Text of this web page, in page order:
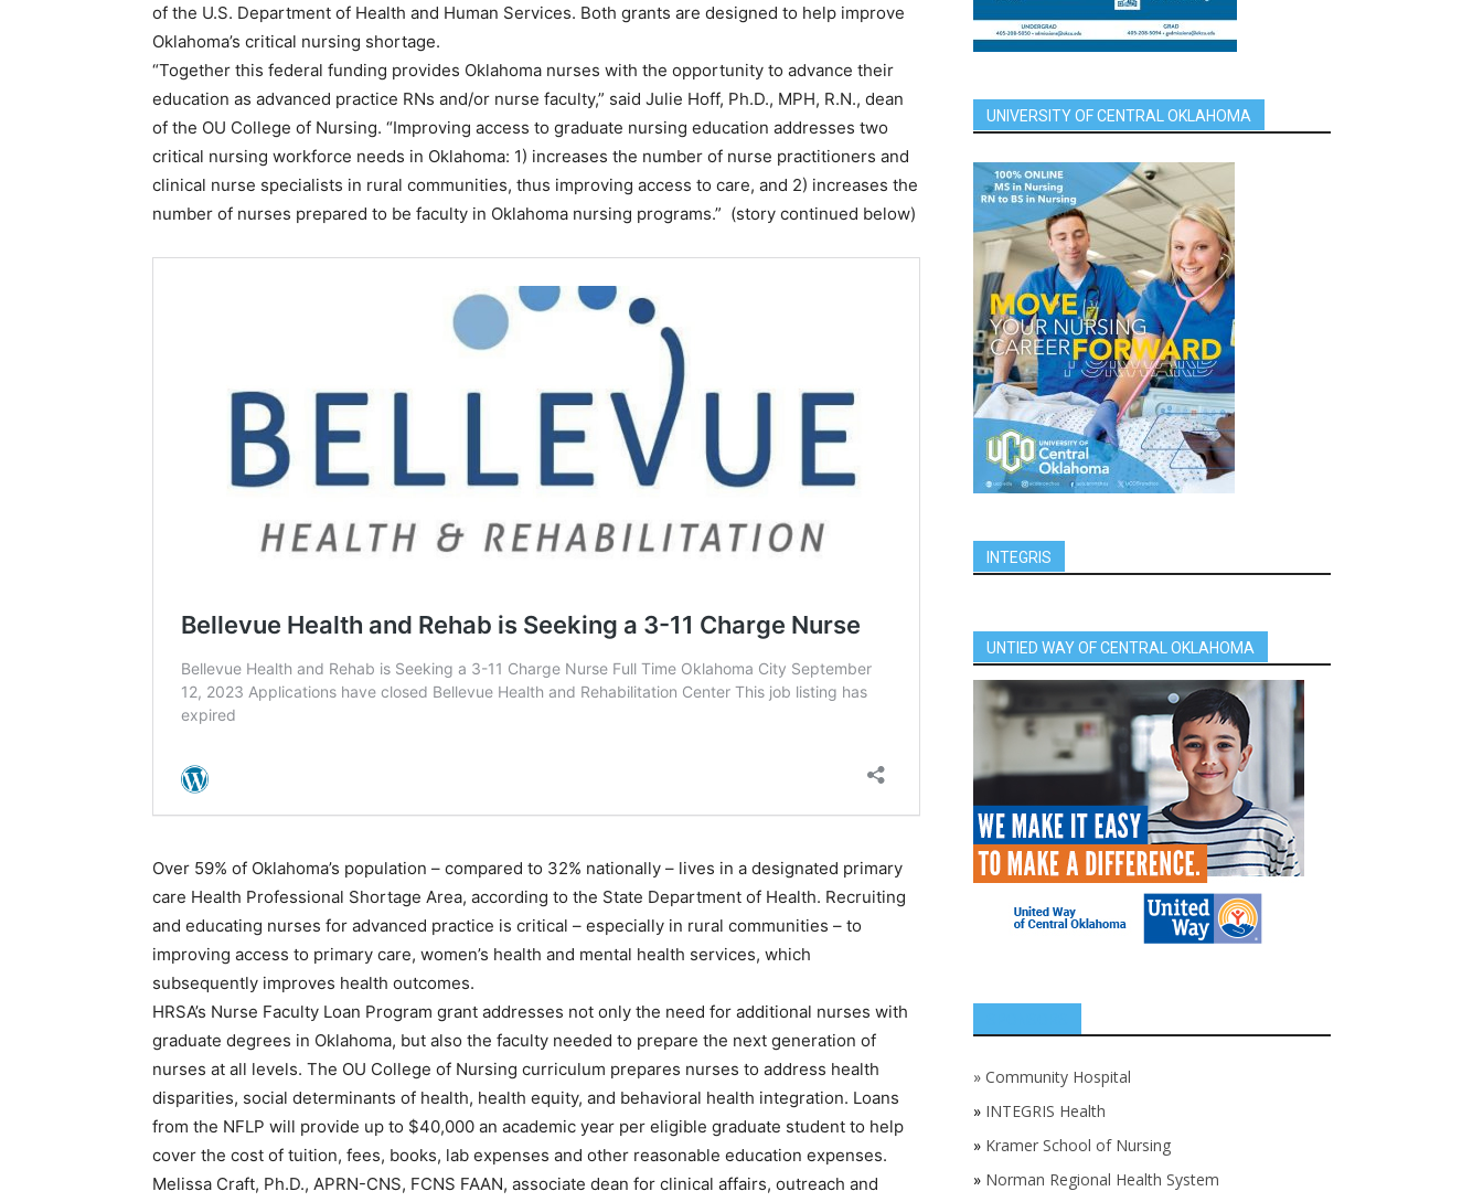
of the U.S. Department of Health and Human Services. Both grants are designed to help improve
Oklahoma’s critical nursing shortage.
“Together this federal funding provides Oklahoma nurses with the opportunity to advance their
education as advanced practice RNs and/or nurse faculty,” said Julie Hoff, Ph.D., MPH, R.N., dean
of the OU College of Nursing. “Improving access to graduate nursing education addresses two
critical nursing workforce needs in Oklahoma: 1) increases the number of nurse practitioners and
clinical nurse specialists in rural communities, thus improving access to care, and 2) increases the
number of nurses prepared to be faculty in Oklahoma nursing programs.” (story continued below)
Over 59% of Oklahoma’s population – compared to 32% nationally – lives in a designated primary
care Health Professional Shortage Area, according to the State Department of Health. Recruiting
and educating nurses for advanced practice is critical – especially in rural communities – to
improving access to primary care, women’s health and mental health services, which
subsequently improves health outcomes.
HRSA’s Nurse Faculty Loan Program grant addresses not only the need for additional nurses with
graduate degrees in Oklahoma, but also the faculty needed to prepare the next generation of
nurses at all levels. The OU College of Nursing curriculum prepares nurses to address health
disparities, social determinants of health, health equity, and behavioral health integration. Loans
from the NFLP will provide up to $40,000 an academic year per eligible graduate student to help
cover the cost of tuition, fees, books, lab expenses and other reasonable education expenses.
Melissa Craft, Ph.D., APRN-CNS, FCNS FAAN, associate dean for clinical affairs, outreach and
UNIVERSITY OF CENTRAL OKLAHOMA
INTEGRIS
UNTIED WAY OF CENTRAL OKLAHOMA
» Community Hospital
» INTEGRIS Health
» Kramer School of Nursing
» Norman Regional Health System